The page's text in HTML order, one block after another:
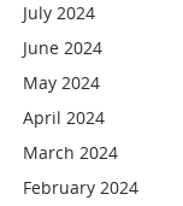
July 2024
June 2024
May 2024
April 2024
March 2024
February 2024